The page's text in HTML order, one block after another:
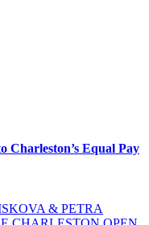
Charleston’s Equal Pay
& PETRA